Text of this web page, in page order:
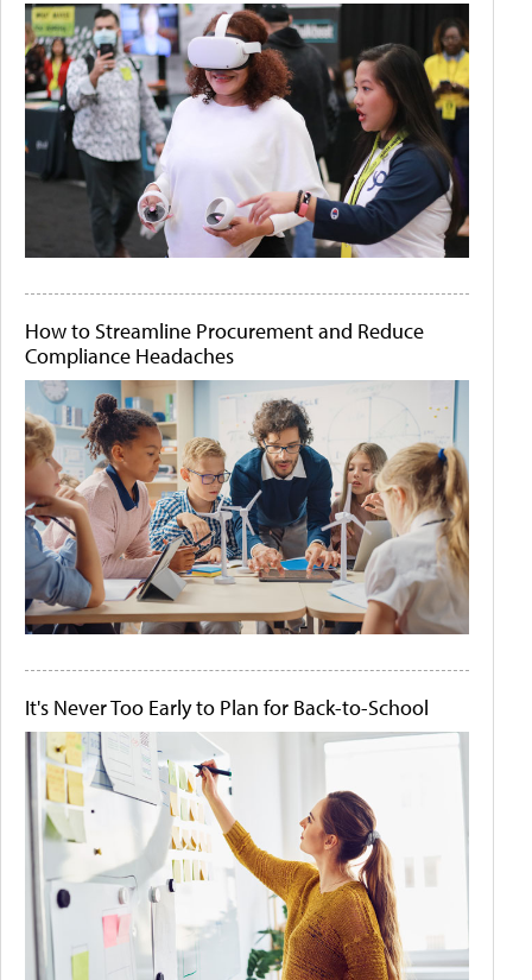
How to Streamline Procurement and Reduce
Compliance Headaches
It's Never Too Early to Plan for Back-to-School